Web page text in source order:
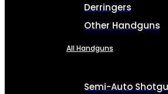
Derringers
Other Handguns
All Handguns
Semi-Auto